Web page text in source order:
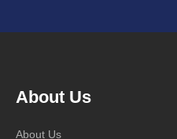
About Us
About Us